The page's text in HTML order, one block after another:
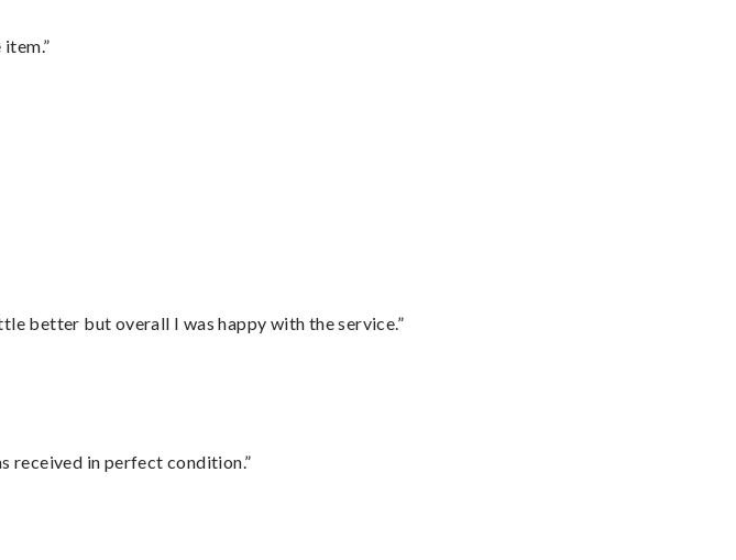
better but overall I was happy with the service.”
received in perfect condition.”